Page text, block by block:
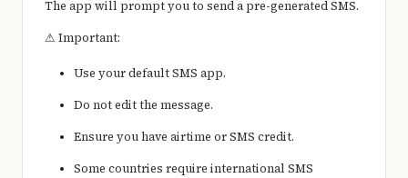
The app will prompt you to send a pre-generated SMS.
⚠ Important:
Use your default SMS app.
Do not edit the message.
Ensure you have airtime or SMS credit.
Some countries require international SMS